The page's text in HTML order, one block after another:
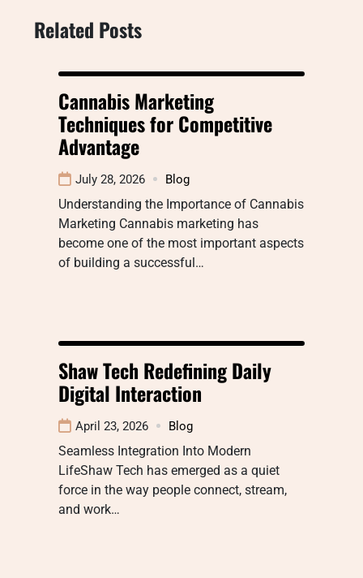
Related Posts
Cannabis Marketing
Techniques for Competitive
Advantage
July 28, 2026 Blog
Understanding the Importance of Cannabis
Marketing Cannabis marketing has
become one of the most important aspects
of building a successful…
Shaw Tech Redefining Daily
Digital Interaction
April 23, 2026 Blog
Seamless Integration Into Modern
LifeShaw Tech has emerged as a quiet
force in the way people connect, stream,
and work…